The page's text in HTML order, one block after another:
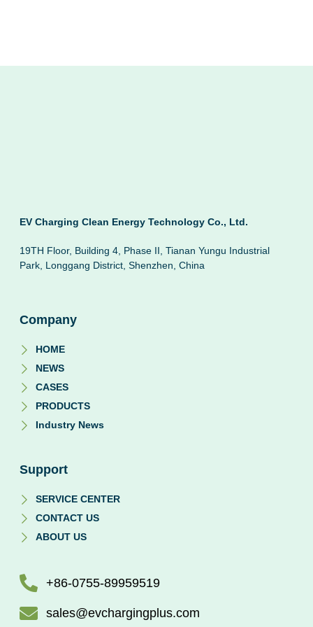
EV Charging Clean Energy Technology Co., Ltd.
19TH Floor, Building 4, Phase II, Tianan Yungu Industrial
Park, Longgang District, Shenzhen, China
Company
HOME
NEWS
CASES
PRODUCTS
Industry News
Support
SERVICE CENTER
CONTACT US
ABOUT US
+86-0755-89959519
sales@evchargingplus.com